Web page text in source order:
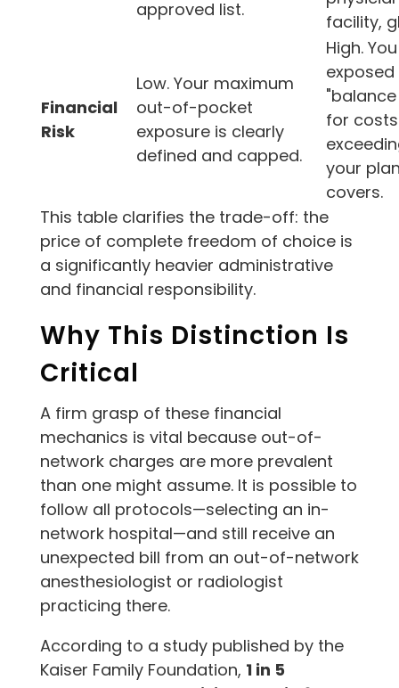
approved list.
facility,
Financial
Risk
Low. Your maximum
out-of-pocket
exposure is clearly
defined and capped.
High.
for costs
your
covers.
This table clarifies the trade-off: the
price of complete freedom of choice is
a significantly heavier administrative
and financial responsibility.
Why This Distinction Is
Critical
A firm grasp of these financial
mechanics is vital because out-of-
network charges are more prevalent
than one might assume. It is possible to
follow all protocols—selecting an in-
network hospital—and still receive an
unexpected bill from an out-of-network
anesthesiologist or radiologist
practicing there.
According to a study published by the
Kaiser Family Foundation, 1 in 5